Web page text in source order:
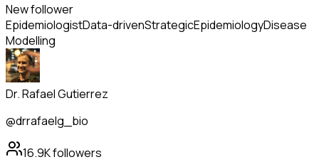
New follower
EpidemiologistData-drivenStrategicEpidemiologyDisease
Modelling
Dr. Rafael Gutierrez
@drrafaelg_bio
16.9Kfollowers